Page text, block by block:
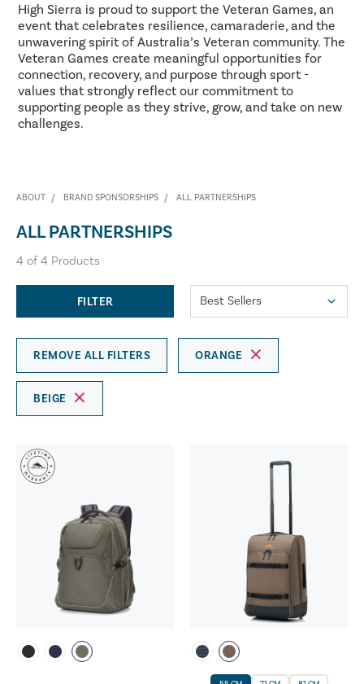
High Sierra is proud to support the Veteran Games, an
event that celebrates resilience, camaraderie, and the
unwavering spirit of Australia’s Veteran community. The
Veteran Games create meaningful opportunities for
connection, recovery, and purpose through sport -
values that strongly reflect our commitment to
supporting people as they strive, grow, and take on new
challenges.
ABOUT BRAND SPONSORSHIPS ALL PARTNERSHIPS
ALL PARTNERSHIPS
4 of4 Products
FILTER
REMOVE ALL FILTERS ORANGE
BEIGE